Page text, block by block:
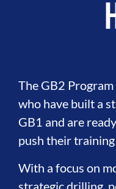
The GB2
who have built a
GB1 and are
push their
With a focus on
strategic drilling,